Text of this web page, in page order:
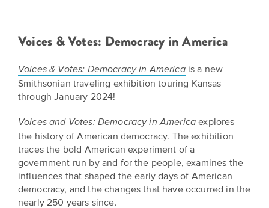
We
leading
a
ideas
across
Kansas.
Learn
about
the
Summit
History
Makers:
Future
is
Now
Talk
and
spark
conversations
new
ideas.
ABOUT
US
Voices & Votes: Democracy in America
Voices & Votes: Democracy in America is a new
Smithsonian traveling exhibition touring Kansas
through January 2024!
Voices and Votes: Democracy in America explores
the history of American democracy. The exhibition
traces the bold American experiment of a
government run by and for the people, examines the
influences that shaped the early days of American
democracy, and the changes that have occurred in the
nearly 250 years since.